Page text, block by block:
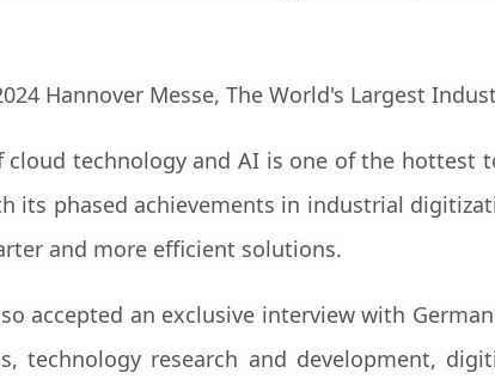
technology and AI is one of the hottest
its phased achievements in industrial
and more efficient solutions.
accepted an exclusive interview with
technology research and development,